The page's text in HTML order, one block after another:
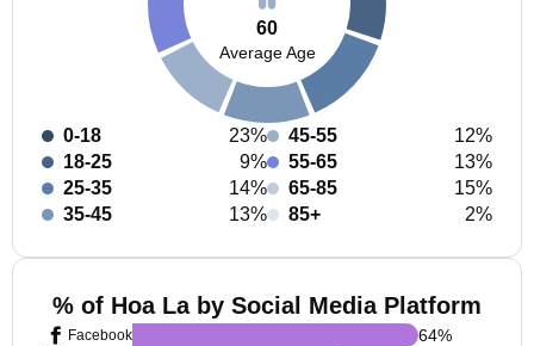
60
Average Age
0-18
23%
18-25
9%
25-35
14%
35-45
13%
45-55
12%
55-65
13%
65-85
15%
85+
2%
% of Hoa La by Social Media Platform
Facebook
64%